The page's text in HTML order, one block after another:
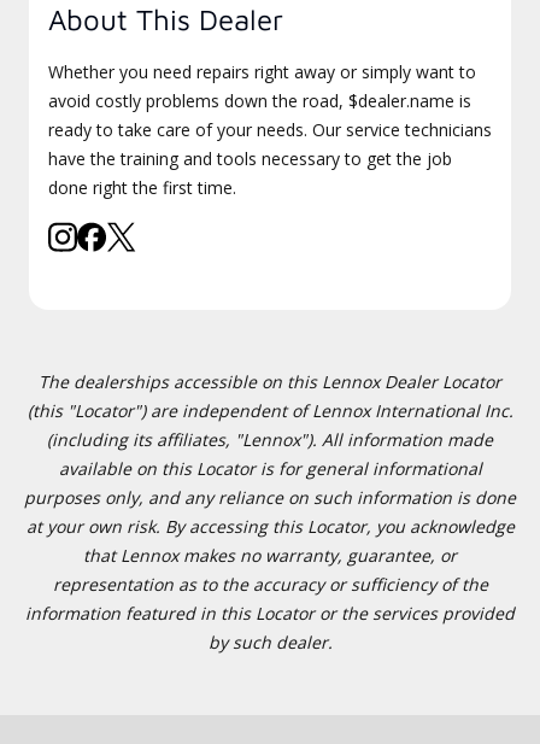
About This Dealer
Whether you need repairs right away or simply want to
avoid costly problems down the road, $dealer.name is
ready to take care of your needs. Our service technicians
have the training and tools necessary to get the job
done right the first time.
The dealerships accessible on this Lennox Dealer Locator
(this "Locator") are independent of Lennox International Inc.
(including its affiliates, "Lennox"). All information made
available on this Locator is for general informational
purposes only, and any reliance on such information is done
at your own risk. By accessing this Locator, you acknowledge
that Lennox makes no warranty, guarantee, or
representation as to the accuracy or sufficiency of the
information featured in this Locator or the services provided
by such dealer.